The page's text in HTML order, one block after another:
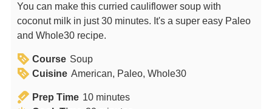
You can make this curried cauliflower soup with
coconut milk in just 30 minutes. It's a super easy Paleo
and Whole30 recipe.
Course Soup
Cuisine American, Paleo, Whole30
Prep Time 10mminutes